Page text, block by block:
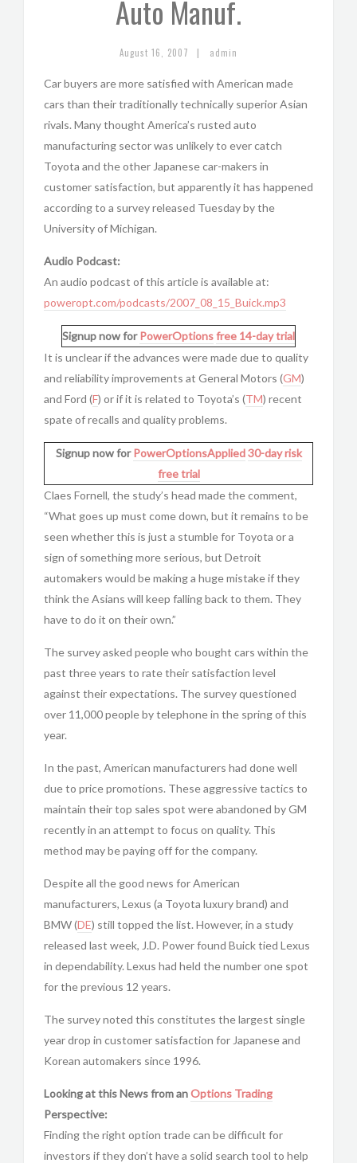
Auto Manuf.
August 16, 2007 | admin
Car buyers are more satisfied with American made
cars than their traditionally technically superior Asian
rivals. Many thought America’s rusted auto
manufacturing sector was unlikely to ever catch
Toyota and the other Japanese car-makers in
customer satisfaction, but apparently it has happened
according to a survey released Tuesday by the
University of Michigan.
Audio Podcast:
An audio podcast of this article is available at:
poweropt.com/podcasts/2007_08_15_Buick.mp3
Signup now forPowerOptionsfree 14-day trial
It is unclear if the advances were made due to quality
and reliability improvements at General Motors (GM)
and Ford (F) or if it is related to Toyota’s (TM) recent
spate of recalls and quality problems.
Signup now forPowerOptionsApplied 30-day risk
free trial
Claes Fornell, the study’s head made the comment,
“What goes up must come down, but it remains to be
seen whether this is just a stumble for Toyota or a
sign of something more serious, but Detroit
automakers would be making a huge mistake if they
think the Asians will keep falling back to them. They
have to do it on their own.”
The survey asked people who bought cars within the
past three years to rate their satisfaction level
against their expectations. The survey questioned
over 11,000 people by telephone in the spring of this
year.
In the past, American manufacturers had done well
due to price promotions. These aggressive tactics to
maintain their top sales spot were abandoned by GM
recently in an attempt to focus on quality. This
method may be paying off for the company.
Despite all the good news for American
manufacturers, Lexus (a Toyota luxury brand) and
BMW (DE) still topped the list. However, in a study
released last week, J.D. Power found Buick tied Lexus
in dependability. Lexus had held the number one spot
for the previous 12 years.
The survey noted this constitutes the largest single
year drop in customer satisfaction for Japanese and
Korean automakers since 1996.
Looking at this News from anOptions Trading
Perspective:
Finding the right option trade can be difficult for
investors if they don’t have a solid search tool to help